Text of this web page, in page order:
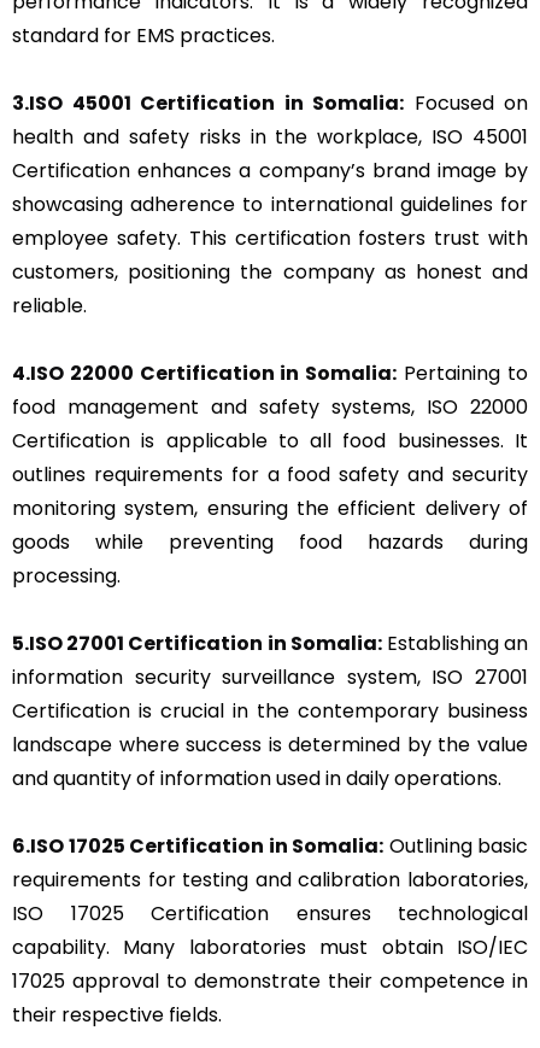
standard for EMS practices.
3.ISO 45001 Certification in Somalia: Focused on
health and safety risks in the workplace, ISO 45001
Certification enhances a company’s brand image by
showcasing adherence to international guidelines for
employee safety. This certification fosters trust with
customers, positioning the company as honest and
reliable.
4.ISO 22000 Certification in Somalia: Pertaining to
food management and safety systems, ISO 22000
Certification is applicable to all food businesses. It
outlines requirements for a food safety and security
monitoring system, ensuring the efficient delivery of
goods while preventing food hazards during
processing.
5.ISO 27001 Certification in Somalia:Establishing an
information security surveillance system, ISO 27001
Certification is crucial in the contemporary business
landscape where success is determined by the value
and quantity of information used in daily operations.
6.ISO 17025 Certification in Somalia: Outlining basic
requirements for testing and calibration laboratories,
ISO 17025 Certification ensures technological
capability. Many laboratories must obtain ISO/IEC
17025 approval to demonstrate their competence in
their respective fields.